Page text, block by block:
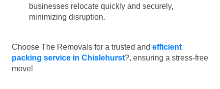
businesses relocate quickly and securely,
minimizing disruption.
Choose The Removals for a trusted and efficient
packing service in Chislehurst?, ensuring a stress-free
move!